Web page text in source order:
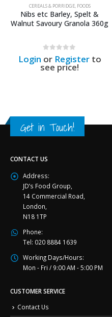
CEREALS & PORRIDGE, FOODS
Nibs etc Barley, Spelt &
Walnut Savoury Granola 360g
out of 5
Login or Registerto
see price!
Get in Touch!
CONTACT US
Address:
JD’s Food Group,
14 Commercial Road,
London,
N18 1TP
Phone:
Tel: 020 8884 1639
Working Days/Hours:
Mon - Fri / 9:00 AM - 5:00 PM
CUSTOMER SERVICE
Contact Us